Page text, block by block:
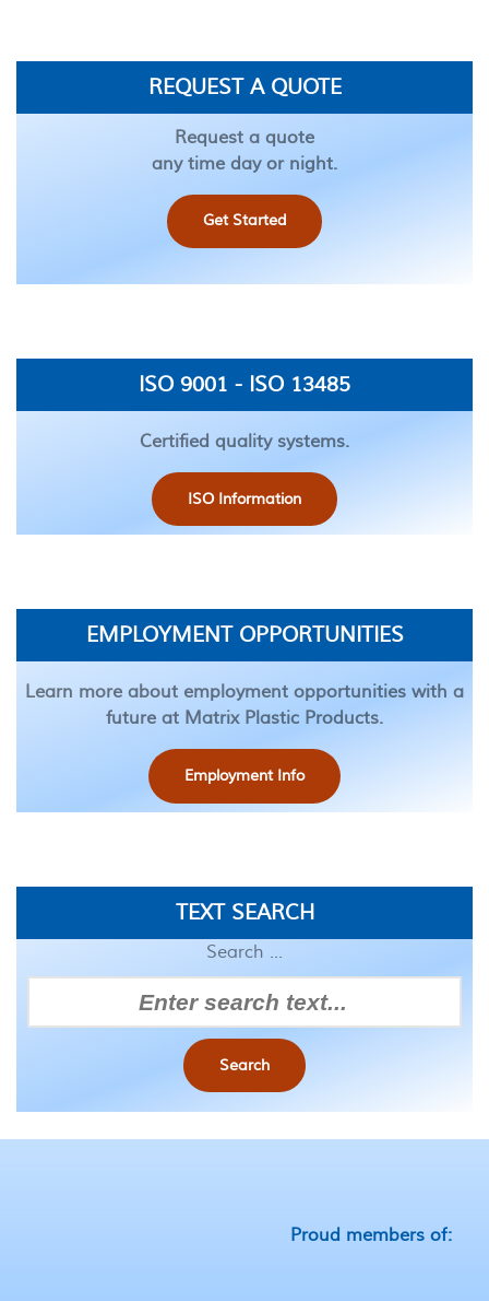
REQUEST A QUOTE
Request a quote
any time day or night.
Get Started
ISO 9001 - ISO 13485
Certified quality systems.
ISO Information
EMPLOYMENT OPPORTUNITIES
Learn more about employment opportunities with a
future at Matrix Plastic Products.
Employment Info
TEXT SEARCH
Search ...
Search
Proud members of: